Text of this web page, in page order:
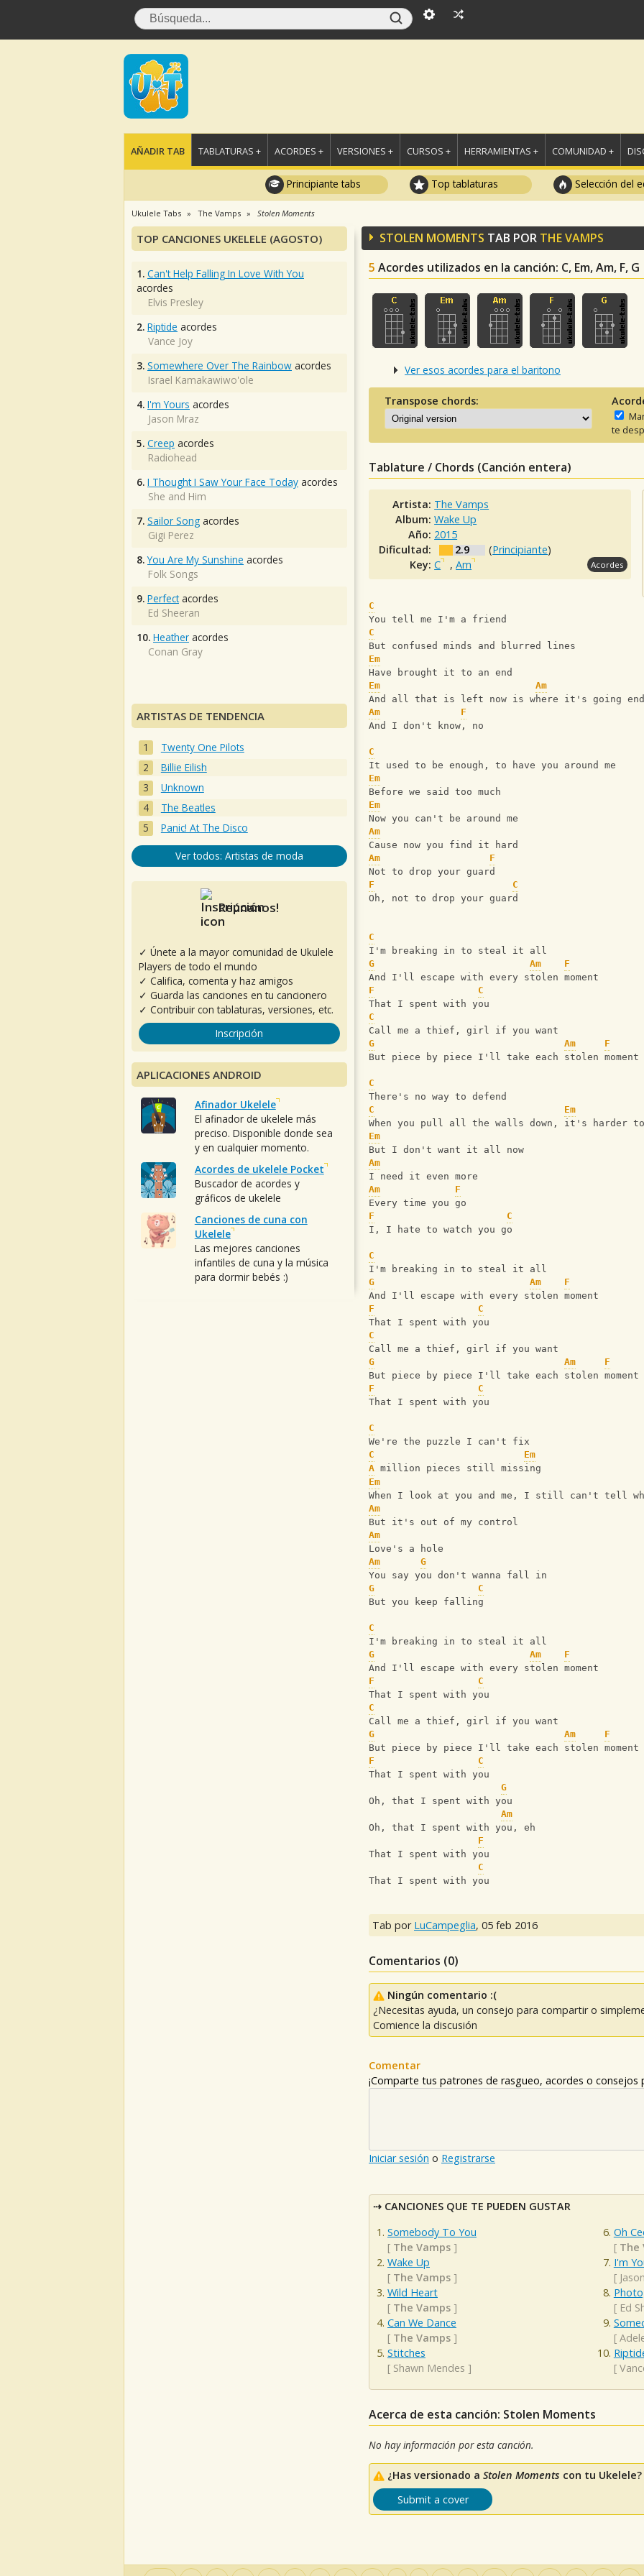
AÑADIR TAB TABLATURAS + ACORDES + VERSIONES + CURSOS + HERRAMIENTAS + COMUNIDAD +
Principiante tabs Top tablaturas Selección del
Ukulele Tabs The Vamps Stolen Moments
STOLEN MOMENTS TAB POR THE VAMPS
5 Acordes utilizados en la canción: C, Em, Am, F, G
Ver esos acordes para el baritono
Transpose chords:
te
Tablature / Chords (Canción entera)
Artista: The Vamps
Album:Wake Up
Año: 2015
Dificultad:
2.9 (Principiante)
Key:C ,Am Acordes
C
You tell me I'm a friend
C
But confused minds and blurred lines
Em
Have brought it to an end
Em
Am
And all that is left now is where it's going end
Am
F
And I don't know, no
C
It used to be enough, to have you around me
Em
Before we said too much
Em
Now you can't be around me
Am
Cause now you find it hard
Am
F
Not to drop your guard
F
C
Oh, not to drop your guard
C
I'm breaking in to steal it all
G
Am
F
And I'll escape with every stolen moment
F
C
That I spent with you
C
Call me a thief, girl if you want
G
Am
F
But piece by piece I'll take each stolen moment
C
There's no way to defend
C
Em
When you pull all the walls down, it's harder
Em
But I don't want it all now
Am
I need it even more
Am
F
Every time you go
F
C
I, I hate to watch you go
C
I'm breaking in to steal it all
G
Am
F
And I'll escape with every stolen moment
F
C
That I spent with you
C
Call me a thief, girl if you want
G
Am
F
But piece by piece I'll take each stolen moment
F
C
That I spent with you
C
We're the puzzle I can't fix
C
Em
A million pieces still missing
Em
When I look at you and me, I still can't tell
Am
But it's out of my control
Am
Love's a hole
Am
G
You say you don't wanna fall in
G
C
But you keep falling
C
I'm breaking in to steal it all
G
Am
F
And I'll escape with every stolen moment
F
C
That I spent with you
C
Call me a thief, girl if you want
G
Am
F
But piece by piece I'll take each stolen moment
F
C
That I spent with you
G
Oh, that I spent with you
Am
Oh, that I spent with you, eh
F
That I spent with you
C
That I spent with you
Tab por LuCampeglia, 05 feb 2016
Comentarios (0)
Ningún comentario :(
¿Necesitas ayuda, un consejo para compartir o
Comience la discusión
Comentar
¡Comparte tus patrones de rasgueo, acordes o
Iniciar sesión o Registrarse
CANCIONES QUE TE PUEDEN GUSTAR
Somebody To You
[ The Vamps ]
Wake Up
[ The Vamps ]
Wild Heart
[ The Vamps ]
Can We Dance
[ The Vamps ]
Stitches
[ Shawn Mendes ]
Oh
[ The
I'm
[
[ Ed
[
[
Acerca de esta canción: Stolen Moments
No hay información por esta canción.
¿Has versionado a Stolen Moments con tu
Submit a cover
TOP CANCIONES UKELELE (AGOSTO)
1. Can't Help Falling In Love With You
acordes
Elvis Presley
2. Riptide acordes
Vance Joy
3. Somewhere Over The Rainbow acordes
Israel Kamakawiwo'ole
4. I'm Yours acordes
Jason Mraz
5. Creep acordes
Radiohead
6. I Thought I Saw Your Face Today acordes
She and Him
7. Sailor Song acordes
Gigi Perez
8. You Are My Sunshine acordes
Folk Songs
9. Perfectacordes
Ed Sheeran
10. Heather acordes
Conan Gray
ARTISTAS DE TENDENCIA
Twenty One Pilots
Billie Eilish
Unknown
The Beatles
Panic! At The Disco
Ver todos: Artistas de moda
Reúnanos!
✓ Únete a la mayor comunidad de Ukulele
Players de todo el mundo
✓ Califica, comenta y haz amigos
✓ Guarda las canciones en tu cancionero
✓ Contribuir con tablaturas, versiones, etc.
Inscripción
APLICACIONES ANDROID
Afinador Ukelele
El afinador de ukelele más
preciso. Disponible donde sea
y en cualquier momento.
Acordes de ukelele Pocket
Buscador de acordes y
gráficos de ukelele
Canciones de cuna con
Ukelele
Las mejores canciones
infantiles de cuna y la música
para dormir bebés :)